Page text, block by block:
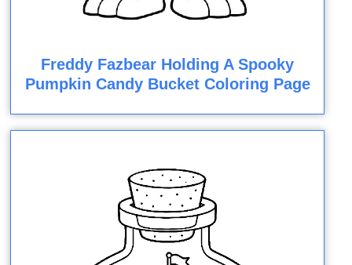
Freddy Fazbear Holding A Spooky
Pumpkin Candy Bucket Coloring Page